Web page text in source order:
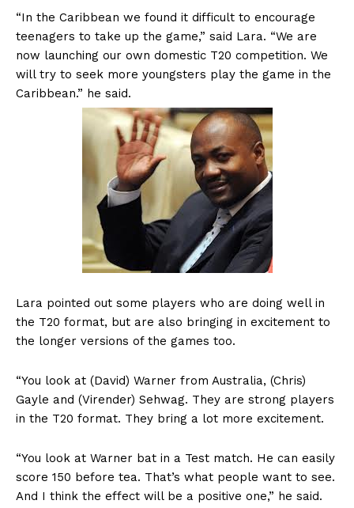
“In the Caribbean we found it difficult to encourage
teenagers to take up the game,” said Lara. “We are
now launching our own domestic T20 competition. We
will try to seek more youngsters play the game in the
Caribbean.” he said.
Lara pointed out some players who are doing well in
the T20 format, but are also bringing in excitement to
the longer versions of the games too.
“You look at (David) Warner from Australia, (Chris)
Gayle and (Virender) Sehwag. They are strong players
in the T20 format. They bring a lot more excitement.
“You look at Warner bat in a Test match. He can easily
score 150 before tea. That’s what people want to see.
And I think the effect will be a positive one,” he said.